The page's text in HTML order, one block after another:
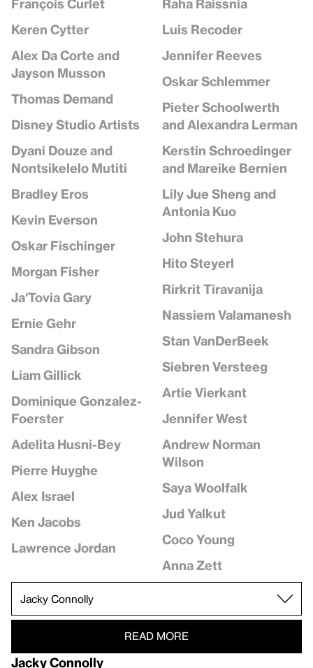
François Curlet
Keren Cytter
Alex Da Corte and
Jayson Musson
Thomas Demand
Disney Studio Artists
Dyani Douze and
Nontsikelelo Mutiti
Bradley Eros
Kevin Everson
Oskar Fischinger
Morgan Fisher
Ja'Tovia Gary
Ernie Gehr
Sandra Gibson
Liam Gillick
Dominique Gonzalez-
Foerster
Adelita Husni-Bey
Pierre Huyghe
Alex Israel
Ken Jacobs
Lawrence Jordan
Luis Recoder
Jennifer Reeves
Oskar Schlemmer
Pieter Schoolwerth
and Alexandra Lerman
Kerstin Schroedinger
and Mareike Bernien
Lily Jue Sheng and
Antonia Kuo
John Stehura
Hito Steyerl
Rirkrit Tiravanija
Nassiem Valamanesh
Stan VanDerBeek
Siebren Versteeg
Artie Vierkant
Jennifer West
Andrew Norman
Wilson
Saya Woolfalk
Jud Yalkut
Coco Young
Anna Zett
READ MORE
Jacky Connolly